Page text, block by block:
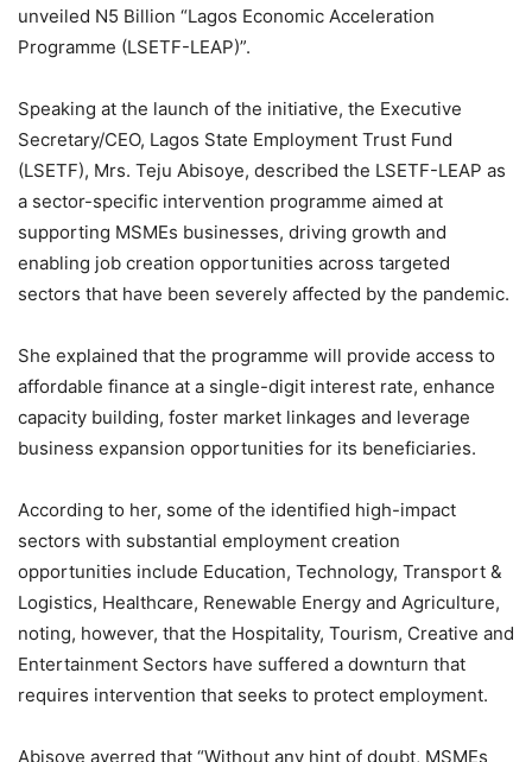
unveiled N5 Billion “Lagos Economic Acceleration
Programme (LSETF-LEAP)”.
Speaking at the launch of the initiative, the Executive
Secretary/CEO, Lagos State Employment Trust Fund
(LSETF), Mrs. Teju Abisoye, described the LSETF-LEAP as
a sector-specific intervention programme aimed at
supporting MSMEs businesses, driving growth and
enabling job creation opportunities across targeted
sectors that have been severely affected by the pandemic.
She explained that the programme will provide access to
affordable finance at a single-digit interest rate, enhance
capacity building, foster market linkages and leverage
business expansion opportunities for its beneficiaries.
According to her, some of the identified high-impact
sectors with substantial employment creation
opportunities include Education, Technology, Transport &
Logistics, Healthcare, Renewable Energy and Agriculture,
noting, however, that the Hospitality, Tourism, Creative and
Entertainment Sectors have suffered a downturn that
requires intervention that seeks to protect employment.
Abisoye averred that “Without any hint of doubt, MSMEs